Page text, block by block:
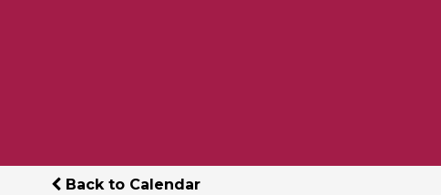
Back to Calendar